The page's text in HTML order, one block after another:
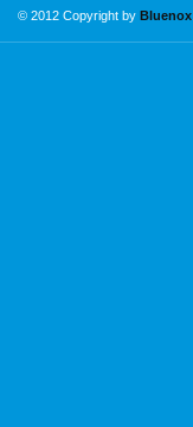
© 2012 Copyright by Bluenox